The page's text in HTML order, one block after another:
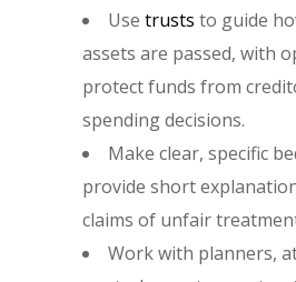
Use trusts to guide
assets are passed, with
protect funds from
spending decisions.
Make clear, specific
provide short
claims of unfair
Work with planners,